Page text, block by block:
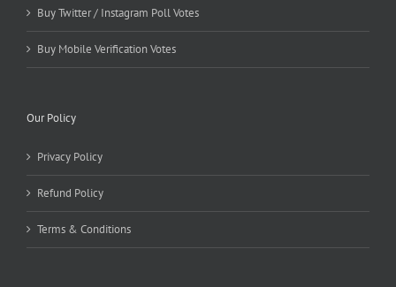
Buy Twitter / Instagram Poll Votes
Buy Mobile Verification Votes
Our Policy
Privacy Policy
Refund Policy
Terms & Conditions